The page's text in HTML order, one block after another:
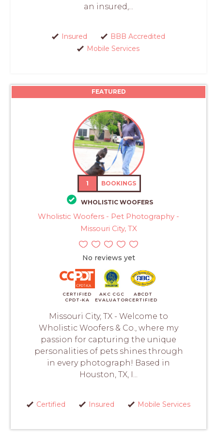
an insured,...
Insured
BBB Accredited
Mobile Services
FEATURED
1 BOOKINGS
WHOLISTIC WOOFERS
Wholistic Woofers - Pet Photography -
Missouri City, TX
No reviews yet
CERTIFIED
CPDT-KA
AKC CGC
EVALUATOR
ABCDT
CERTIFIED
Missouri City, TX - Welcome to
Wholistic Woofers & Co., where my
passion for capturing the unique
personalities of pets shines through
in every photograph! Based in
Houston, TX, I...
Certified Insured Mobile Services